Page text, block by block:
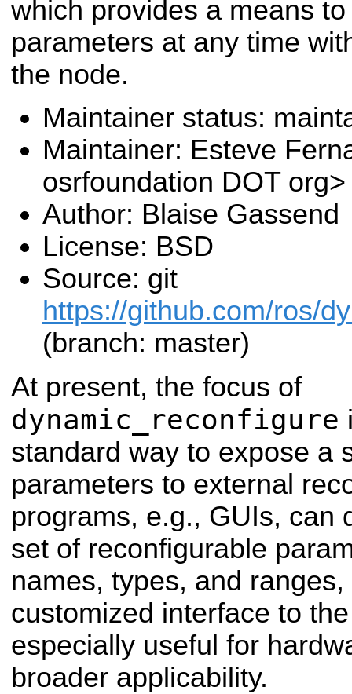
which provides a means
parameters at any time
the node.
Maintainer status:
Maintainer: Esteve
osrfoundation DOT org>
Author: Blaise Gassend
License: BSD
Source: git
https://github.com/ros/
(branch: master)
At present, the focus of
dynamic_reconfigure
standard way to expose a
parameters to external
programs, e.g., GUIs, can
set of reconfigurable
names, types, and
customized interface to
especially useful for
broader applicability.